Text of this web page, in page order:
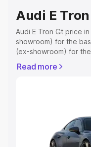
Audi E
Audi E Tron Gt price
showroom) for the
(ex-showroom) for
Cost, Insurance Cost.
Explore Cars by
Cars Under 4 Lakhs|
Read more